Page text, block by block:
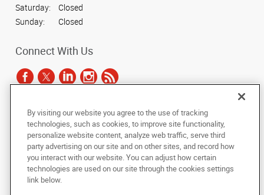
Saturday:
Closed
Sunday:
Closed
Connect With Us
Copyright © 2025 AlphaGraphics International Headquarters. All rights
reserved
Under the copyright laws, this documentation may not be copied,
photocopied, reproduced, translated, or reduced to any electronic medium or
machine-readable form, in whole or in part, without the prior written consent
of AlphaGraphics, Inc.
By visiting our website you agree to the use of tracking
technologies, such as cookies, to improve site functionality,
personalize website content, analyze web traffic, serve third
party advertising on our site and on other sites, and record how
you interact with our website. You can adjust how certain
technologies are used on our site through the cookies settings
link below.